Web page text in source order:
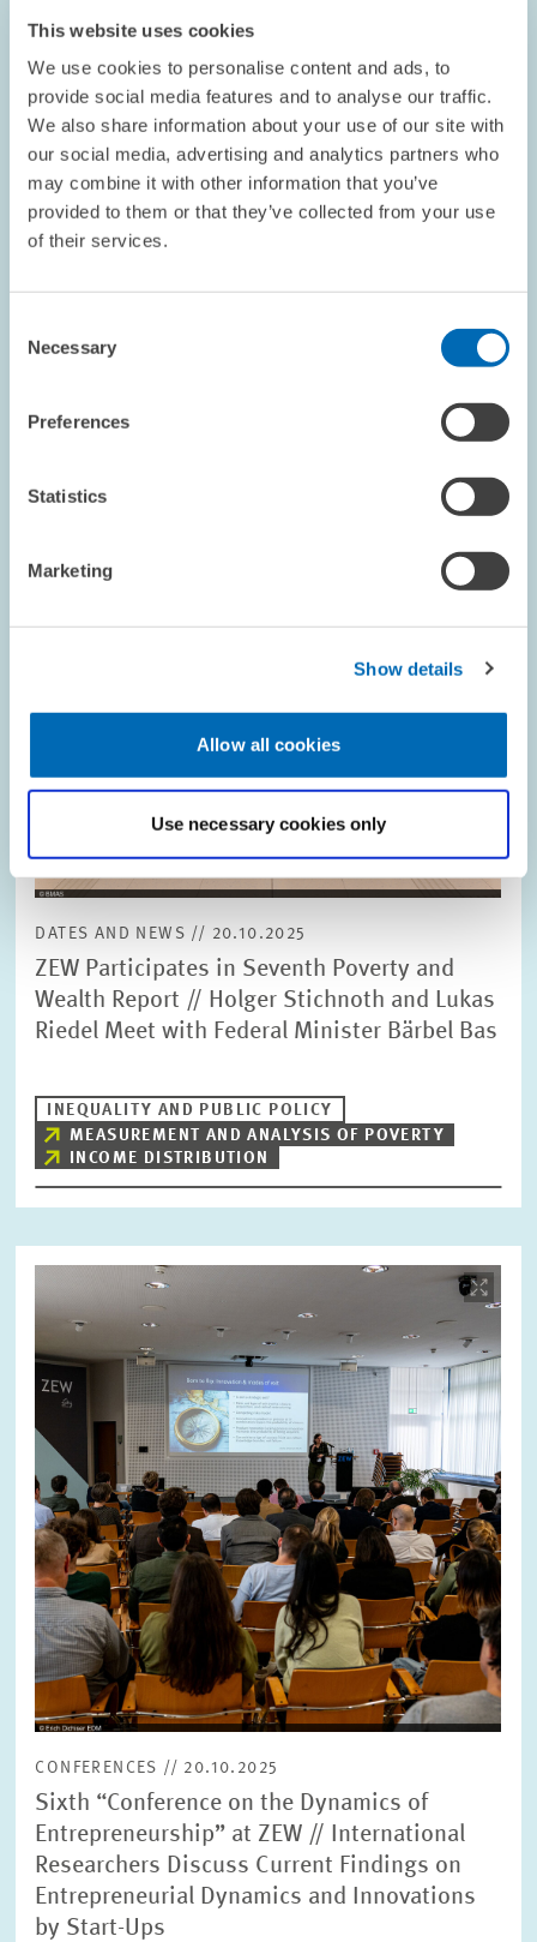
This website uses cookies
We use cookies to personalise content and ads, to
provide social media features and to analyse our traffic.
We also share information about your use of our site with
our social media, advertising and analytics partners who
may combine it with other information that you’ve
provided to them or that they’ve collected from your use
of their services.
Selection
Necessary
Preferences
Statistics
Marketing
Show details
Allow all cookies
Use necessary cookies only
OPINION // 29.10.2025
We Need to Rethink Climate Protection //
Opinion piece by ZEW President Achim
Wambach
enlarged
DATES AND NEWS // 20.10.2025
ZEW Participates in Seventh Poverty and
Wealth Report // Holger Stichnoth and Lukas
Riedel Meet with Federal Minister Bärbel Bas
INEQUALITY AND PUBLIC POLICY
MEASUREMENT AND ANALYSIS OF POVERTY
INCOME DISTRIBUTION
in
view
CONFERENCES // 20.10.2025
Sixth “Conference on the Dynamics of
Entrepreneurship” at ZEW // International
Researchers Discuss Current Findings on
Entrepreneurial Dynamics and Innovations
by Start-Ups